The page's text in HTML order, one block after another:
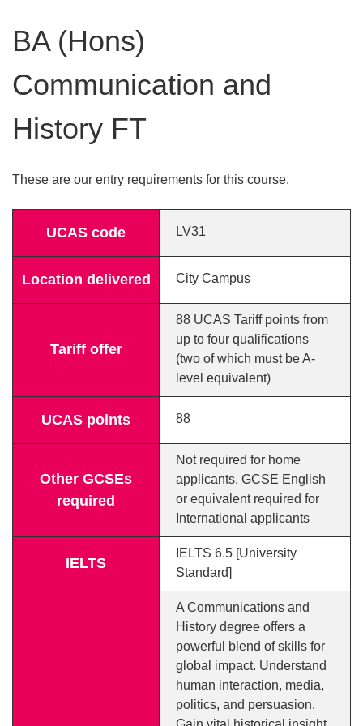
BA (Hons)
Communication and
History FT
These are our entry requirements for this course.
UCAS code LV31
Location delivered City Campus
Tariff offer
88 UCAS Tariff points from
up to four qualifications
(two of which must be A-
level equivalent)
UCAS points 88
Other GCSEs
required
Not required for home
applicants. GCSE English
or equivalent required for
International applicants
IELTS
IELTS 6.5 [University
Standard]
A Communications and
History degree offers a
powerful blend of skills for
global impact. Understand
human interaction, media,
politics, and persuasion.